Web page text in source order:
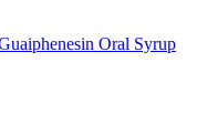
Oral Syrup